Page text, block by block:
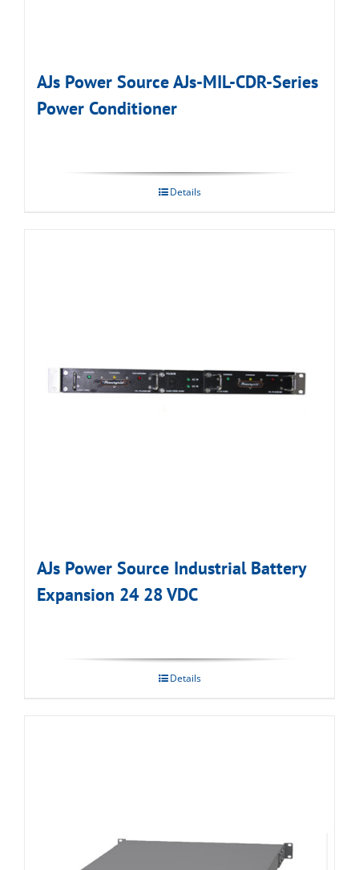
AJs Power Source AJs-MIL-CDR-Series
Power Conditioner
Details
AJs Power Source Industrial Battery
Expansion 24 28 VDC
Details